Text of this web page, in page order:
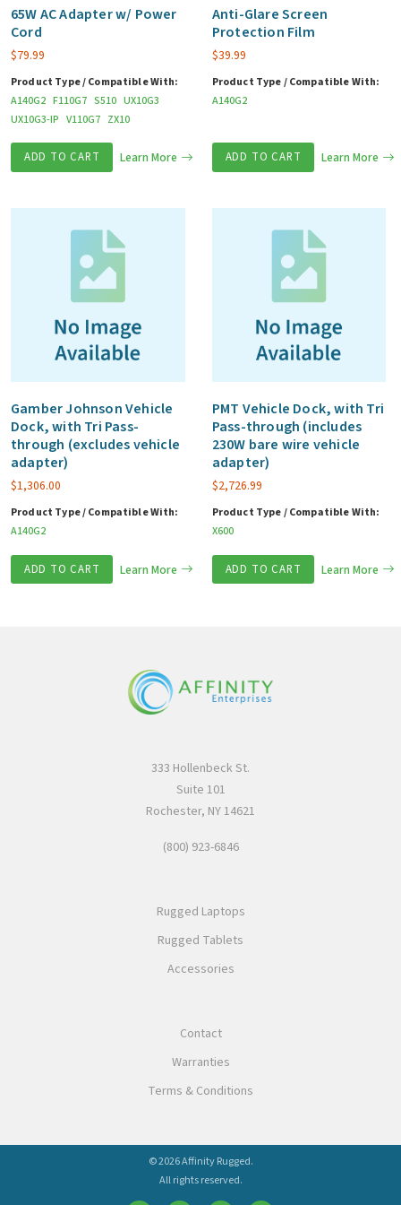
Any
Kind)
quantity
65W AC Adapter w/ Power
Cord
$79.99
Product Type / Compatible With:
A140G2 F110G7 S510 UX10G3
UX10G3-IP V110G7 ZX10
ADD TO CART Learn More
Anti-Glare Screen
Protection Film
$39.99
Product Type / Compatible With:
A140G2
ADD TO CART Learn More
Gamber Johnson Vehicle
Dock, with Tri Pass-
through (excludes vehicle
adapter)
$1,306.00
Product Type / Compatible With:
A140G2
ADD TO CART Learn More
PMT Vehicle Dock, with Tri
Pass-through (includes
230W bare wire vehicle
adapter)
$2,726.99
Product Type / Compatible With:
X600
ADD TO CART Learn More
333 Hollenbeck St.
Suite 101
Rochester, NY 14621
(800) 923-6846
Rugged Laptops
Rugged Tablets
Accessories
Contact
Warranties
Terms & Conditions
© 2026 Affinity Rugged.
All rights reserved.